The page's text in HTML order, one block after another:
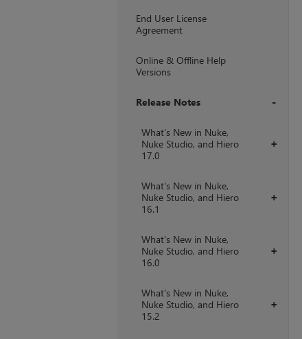
End User License
Agreement
Online & Offline Help
Versions
Release Notes
+
What's New in Nuke,
Nuke Studio, and Hiero
17.0
+
What's New in Nuke,
Nuke Studio, and Hiero
16.1
+
What's New in Nuke,
Nuke Studio, and Hiero
16.0
+
What's New in Nuke,
Nuke Studio, and Hiero
15.2